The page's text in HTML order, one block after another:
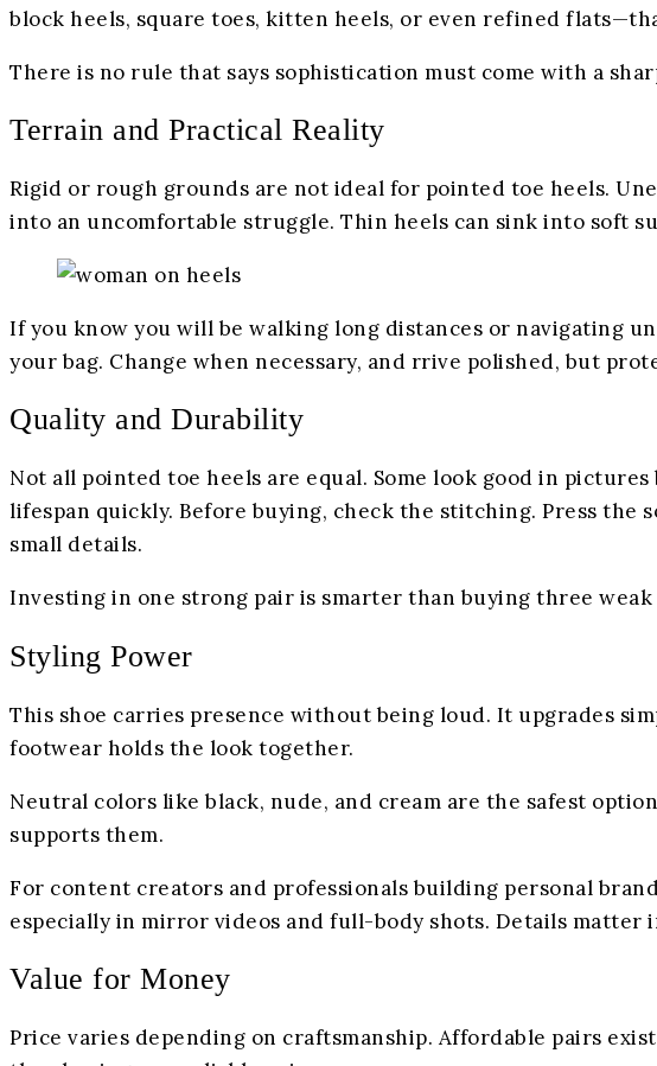
block heels, square toes, kitten heels, or even refined
There is no rule that says sophistication must come with a
Terrain and Practical Reality
Rigid or rough grounds are not ideal for pointed toe heels.
into an uncomfortable struggle. Thin heels can sink into soft
If you know you will be walking long distances or navigating
your bag. Change when necessary, and rrive polished, but
Quality and Durability
Not all pointed toe heels are equal. Some look good in
lifespan quickly. Before buying, check the stitching. Press the
small details.
Investing in one strong pair is smarter than buying three
Styling Power
This shoe carries presence without being loud. It upgrades
footwear holds the look together.
Neutral colors like black, nude, and cream are the safest
supports them.
For content creators and professionals building personal
especially in mirror videos and full-body shots. Details
Value for Money
Price varies depending on craftsmanship. Affordable pairs